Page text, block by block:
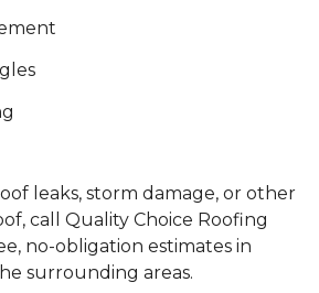
leaks, storm damage, or other
call Quality Choice Roofing
no-obligation estimates in
surrounding areas.